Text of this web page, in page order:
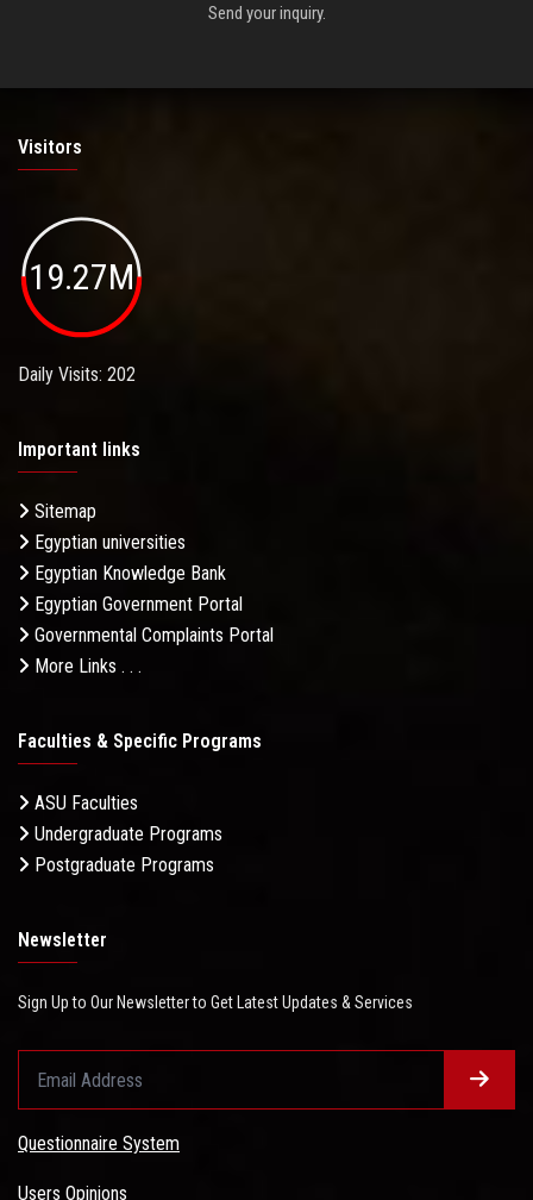
Send your inquiry.
Visitors
19.27M
Daily Visits: 202
Important links
Sitemap
Egyptian universities
Egyptian Knowledge Bank
Egyptian Government Portal
Governmental Complaints Portal
More Links . . .
Faculties & Specific Programs
ASU Faculties
Undergraduate Programs
Postgraduate Programs
Newsletter
Sign Up to Our Newsletter to Get Latest Updates & Services
Questionnaire System
Users Opinions